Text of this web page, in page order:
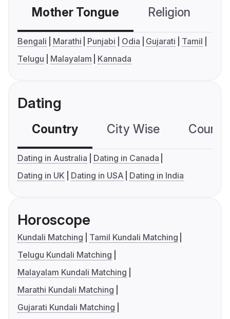
Mother Tongue Religion
Bengali Marathi Punjabi Odia Gujarati
Tamil
Telugu
Malayalam Kannada
Dating
Country City Wise
Dating in Australia
Dating in Canada
Dating in UK
Dating in USA Dating in India
Horoscope
Kundali Matching
Tamil Kundali Matching
Telugu Kundali Matching
Malayalam Kundali Matching
Marathi Kundali Matching
Gujarati Kundali Matching